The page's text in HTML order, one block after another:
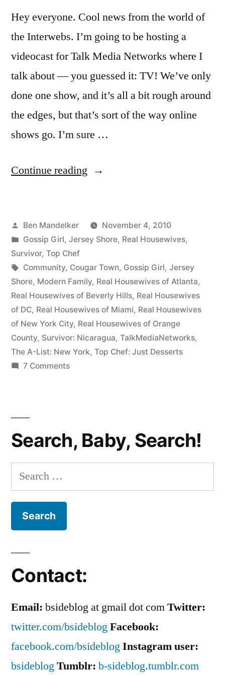
Hey everyone. Cool news from the world of
the Interwebs. I’m going to be hosting a
videocast for Talk Media Networks where I
talk about — you guessed it: TV! We’ve only
done one show, and it’s all a bit rough around
the edges, but that’s sort of the way online
shows go. I’m sure …
Continue reading “Check
TV
Banter!”
Posted
by
Ben Mandelker
November 4, 2010
Posted
in
Gossip Girl, Jersey Shore, Real Housewives,
Survivor, Top Chef
Tags:
Community, Cougar Town, Gossip Girl, Jersey
Shore, Modern Family, Real Housewives of Atlanta,
Real Housewives of Beverly Hills, Real Housewives
of DC, Real Housewives of Miami, Real Housewives
of New York City, Real Housewives of Orange
County, Survivor: Nicaragua, TalkMediaNetworks,
The A-List: New York, Top Chef: Just Desserts
7 Commentson
Banter!
Search, Baby, Search!
Search
for:
Contact:
Email: bsideblog at gmail dot comTwitter:
twitter.com/bsideblogFacebook:
facebook.com/bsideblogInstagram user:
bsideblogTumblr: b-sideblog.tumblr.com